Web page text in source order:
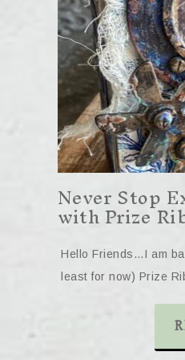
Never Stop
with Prize
Hello Friends…I am
least for now) Prize